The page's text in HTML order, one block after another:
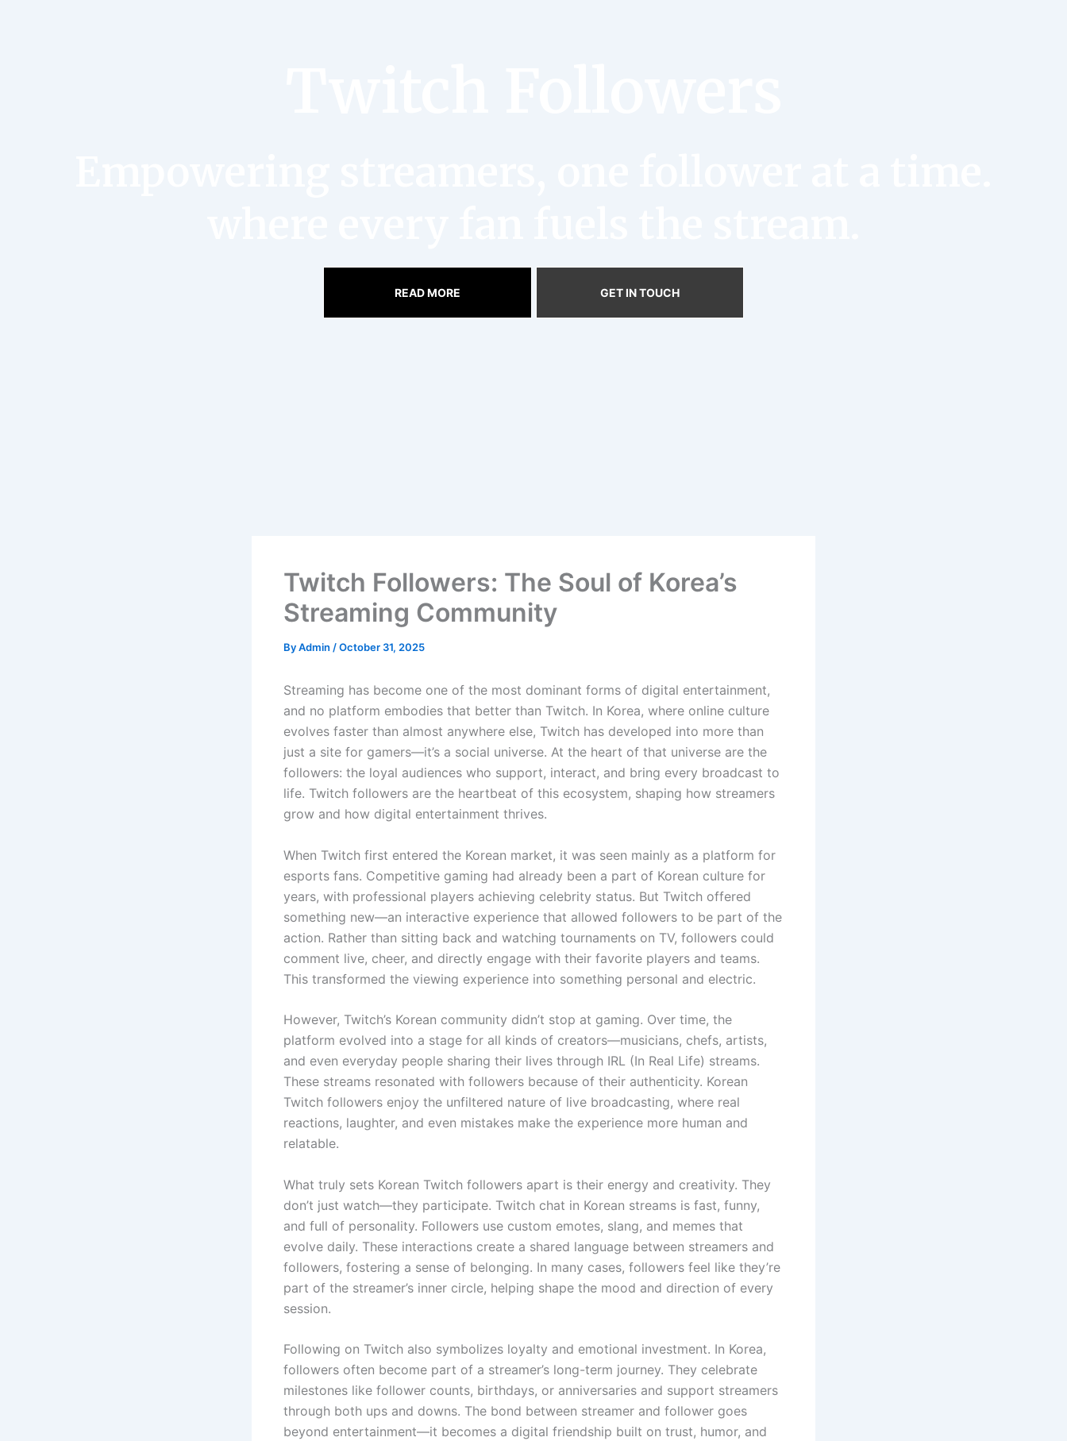
READ MORE GET IN TOUCH
Twitch Followers: The Soul of Korea’s
Streaming Community
ByAdmin /October 31, 2025
Streaming has become one of the most dominant forms of digital entertainment,
and no platform embodies that better than Twitch. In Korea, where online culture
evolves faster than almost anywhere else, Twitch has developed into more than
just a site for gamers—it’s a social universe. At the heart of that universe are the
followers: the loyal audiences who support, interact, and bring every broadcast to
life. Twitch followers are the heartbeat of this ecosystem, shaping how streamers
grow and how digital entertainment thrives.
When Twitch first entered the Korean market, it was seen mainly as a platform for
esports fans. Competitive gaming had already been a part of Korean culture for
years, with professional players achieving celebrity status. But Twitch offered
something new—an interactive experience that allowed followers to be part of the
action. Rather than sitting back and watching tournaments on TV, followers could
comment live, cheer, and directly engage with their favorite players and teams.
This transformed the viewing experience into something personal and electric.
However, Twitch’s Korean community didn’t stop at gaming. Over time, the
platform evolved into a stage for all kinds of creators—musicians, chefs, artists,
and even everyday people sharing their lives through IRL (In Real Life) streams.
These streams resonated with followers because of their authenticity. Korean
Twitch followers enjoy the unfiltered nature of live broadcasting, where real
reactions, laughter, and even mistakes make the experience more human and
relatable.
What truly sets Korean Twitch followers apart is their energy and creativity. They
don’t just watch—they participate. Twitch chat in Korean streams is fast, funny,
and full of personality. Followers use custom emotes, slang, and memes that
evolve daily. These interactions create a shared language between streamers and
followers, fostering a sense of belonging. In many cases, followers feel like they’re
part of the streamer’s inner circle, helping shape the mood and direction of every
session.
Following on Twitch also symbolizes loyalty and emotional investment. In Korea,
followers often become part of a streamer’s long-term journey. They celebrate
milestones like follower counts, birthdays, or anniversaries and support streamers
through both ups and downs. The bond between streamer and follower goes
beyond entertainment—it becomes a digital friendship built on trust, humor, and